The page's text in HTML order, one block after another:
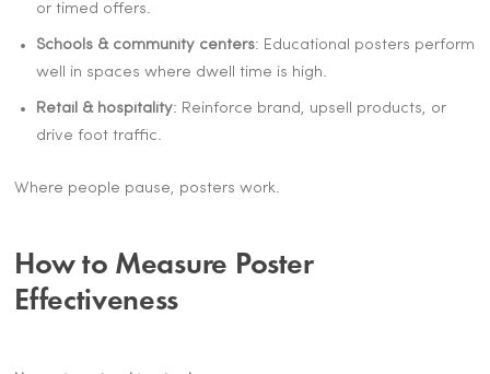
or timed offers.
Schools & community centers: Educational posters perform
well in spaces where dwell time is high.
Retail & hospitality: Reinforce brand, upsell products, or
drive foot traffic.
Where people pause, posters work.
How to Measure Poster
Effectiveness